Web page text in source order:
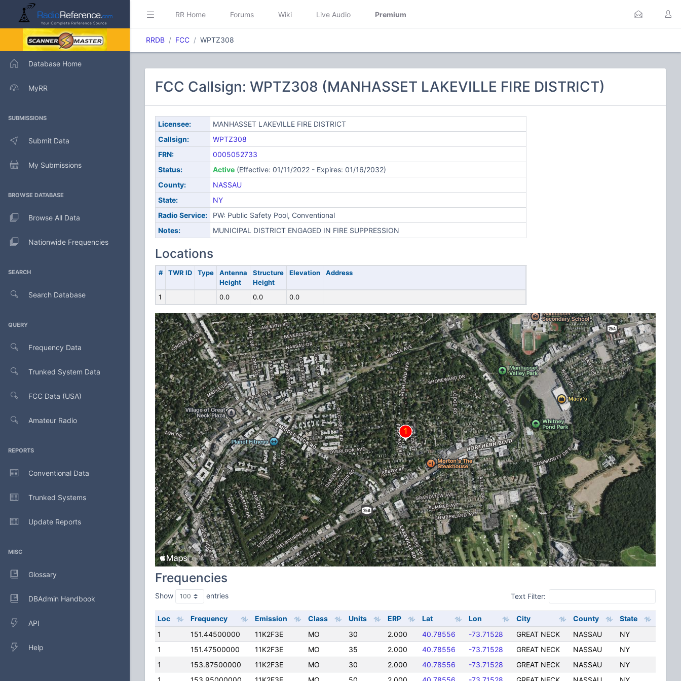
Database Home
MyRR
SUBMISSIONS
Submit Data
My Submissions
BROWSE DATABASE
Browse All Data
Nationwide Frequencies
SEARCH
Search Database
QUERY
Frequency Data
Trunked System Data
FCC Data (USA)
Amateur Radio
REPORTS
Conventional Data
Trunked Systems
Update Reports
MISC
Glossary
DBAdmin Handbook
API
Help
RR Home Forums Wiki Live Audio Premium
RRDB FCC WPTZ308
FCC Callsign: WPTZ308 (MANHASSET LAKEVILLE FIRE DISTRICT)
Licensee:
MANHASSET LAKEVILLE FIRE DISTRICT
Callsign:
WPTZ308
FRN:
0005052733
Status:
Active(Effective: 01/11/2022 - Expires: 01/16/2032)
County:
NASSAU
State:
NY
Radio Service:
PW: Public Safety Pool, Conventional
Notes:
MUNICIPAL DISTRICT ENGAGED IN FIRE SUPPRESSION
Locations
# TWR ID Type
Antenna
Height
Structure
Height
Elevation Address
1 0.0 0.0 0.0
Frequencies
Show entries Text Filter:
Loc Frequency Emission Class Units ERP Lat Lon City County
State
1
151.44500000 11K2F3E MO 30 2.000 40.78556 -73.71528 GREAT NECK NASSAU
NY
1
151.47500000 11K2F3E MO 35 2.000 40.78556 -73.71528 GREAT NECK NASSAU
NY
1
153.87500000 11K2F3E MO 30 2.000 40.78556 -73.71528 GREAT NECK NASSAU
NY